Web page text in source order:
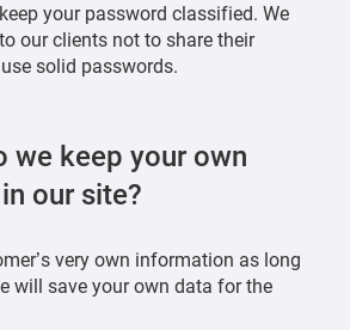
your password classified. We
our clients not to share their
solid passwords.
we keep your own
our site?
very own information as long
will save your own data for the